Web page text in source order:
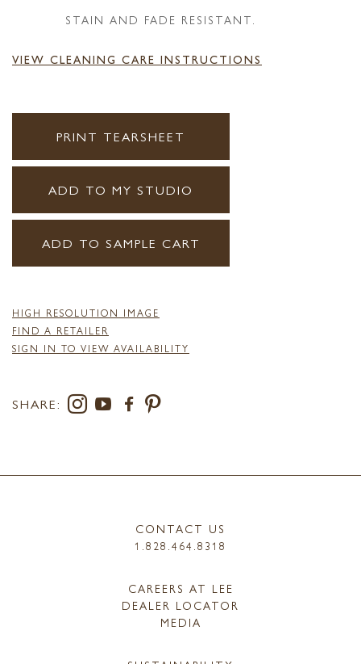
STAIN AND FADE RESISTANT.
VIEW CLEANING CARE INSTRUCTIONS
PRINT TEARSHEET
ADD TO MY STUDIO
ADD TO SAMPLE CART
HIGH RESOLUTION IMAGE
FIND A RETAILER
SIGN IN TO VIEW AVAILABILITY
SHARE:
CONTACT US
1.828.464.8318
CAREERS AT LEE
DEALER LOCATOR
MEDIA